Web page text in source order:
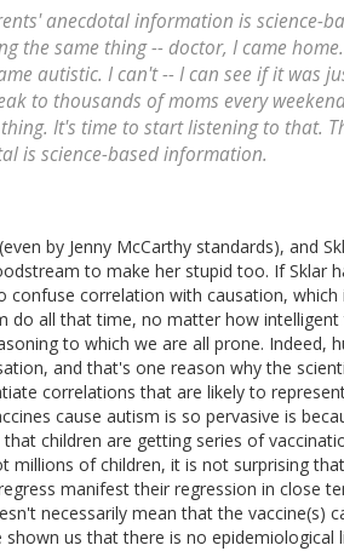
anecdotal information is science-
the same thing -- doctor, I came
autistic. I can't -- I can see if it was
to thousands of moms every
It's time to start listening to that.
is science-based information.
by Jenny McCarthy standards), and
to make her stupid too. If Sklar
confuse correlation with causation,
do all that time, no matter how
to which we are all prone. Indeed,
and that's one reason why the
correlations that are likely to
cause autism is so pervasive is
children are getting series of
millions of children, it is not surprising
manifest their regression in close
necessarily mean that the vaccine(s)
us that there is no epidemiological